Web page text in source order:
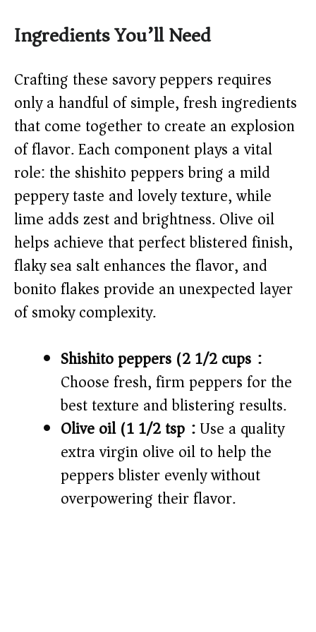
y
V
i
d
e
o
Ingredients You’ll Need
Crafting these savory peppers requires
only a handful of simple, fresh ingredients
that come together to create an explosion
of flavor. Each component plays a vital
role: the shishito peppers bring a mild
peppery taste and lovely texture, while
lime adds zest and brightness. Olive oil
helps achieve that perfect blistered finish,
flaky sea salt enhances the flavor, and
bonito flakes provide an unexpected layer
of smoky complexity.
Shishito peppers (2 1/2 cups):
Choose fresh, firm peppers for the
best texture and blistering results.
Olive oil (1 1/2 tsp):Use a quality
extra virgin olive oil to help the
peppers blister evenly without
overpowering their flavor.